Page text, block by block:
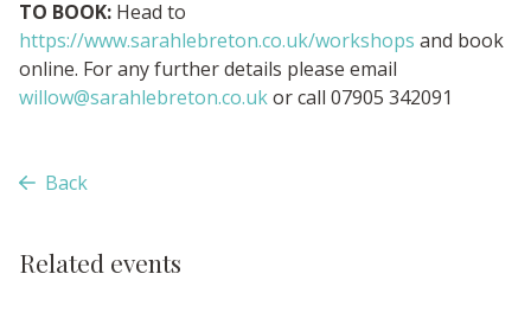
TO BOOK: Head to
https://www.sarahlebreton.co.uk/workshops and book
online. For any further details please email
willow@sarahlebreton.co.ukor call 07905 342091
Back
Related events